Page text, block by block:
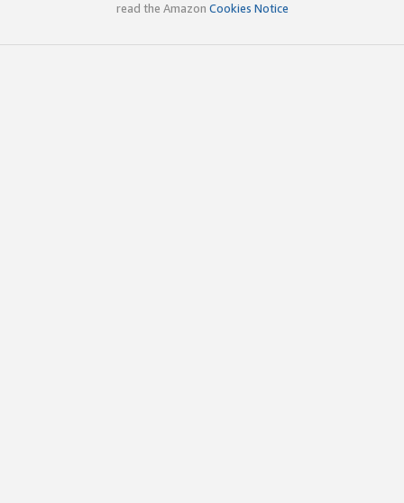
read the Amazon Cookies Notice